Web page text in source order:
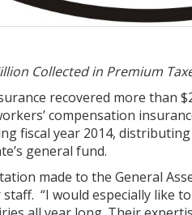
Collected in Premium
recovered more than
compensation
fiscal year 2014,
general fund.
made to the General
“I would especially like